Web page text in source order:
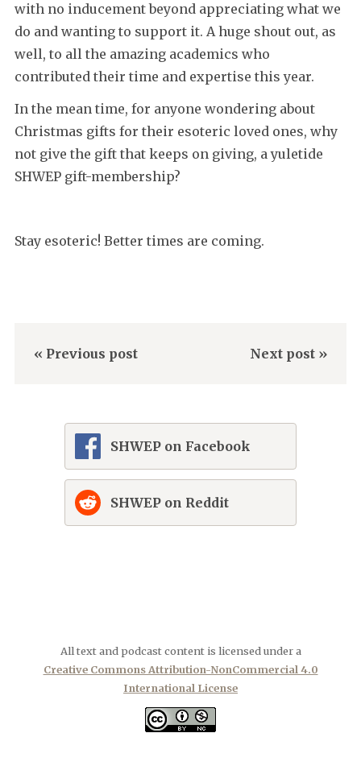
with no inducement beyond appreciating what we
do and wanting to support it. A huge shout out, as
well, to all the amazing academics who
contributed their time and expertise this year.
In the mean time, for anyone wondering about
Christmas gifts for their esoteric loved ones, why
not give the gift that keeps on giving, a yuletide
SHWEP gift-membership?
Stay esoteric! Better times are coming.
« Previous post Next post »
SHWEP on Facebook
SHWEP on Reddit
All text and podcast content is licensed under a
Creative Commons Attribution-NonCommercial 4.0
International License